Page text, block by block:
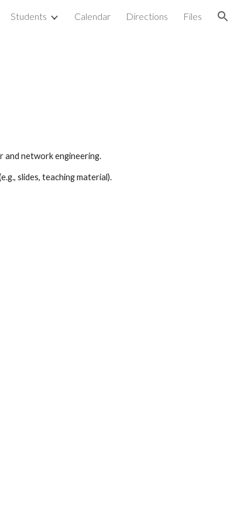
Students Calendar Directions Files
and network engineering.
slides, teaching material).